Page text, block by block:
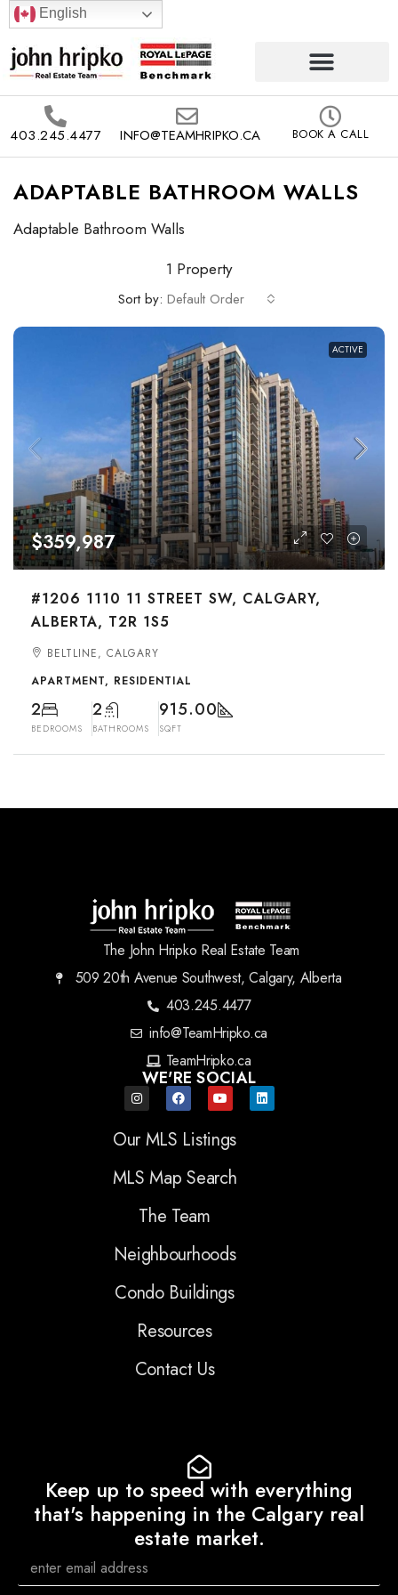
English
403.245.4477 INFO@TEAMHRIPKO.CA BOOK A CALL
ADAPTABLE BATHROOM WALLS
Adaptable Bathroom Walls
1 Property
Sort by: Default Order
ACTIVE
$359,987
#1206 1110 11 STREET SW, CALGARY,
ALBERTA, T2R 1S5
BELTLINE, CALGARY
APARTMENT, RESIDENTIAL
2
BEDROOMS
2
BATHROOMS
915.00
SQFT
The John Hripko Real Estate Team
509 20th Avenue Southwest, Calgary, Alberta
403.245.4477
info@TeamHripko.ca
TeamHripko.ca
WE'RE SOCIAL
Our MLS Listings
MLS Map Search
The Team
Neighbourhoods
Condo Buildings
Resources
Contact Us
Keep up to speed with everything
that's happening in the Calgary real
estate market.